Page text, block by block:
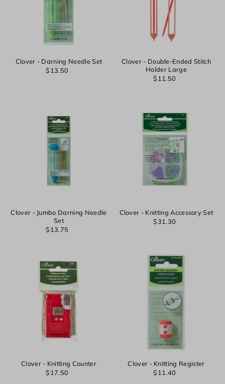
Clover - Darning Needle Set
$13.50
Clover - Double-Ended Stitch
Holder Large
$11.50
Clover - Jumbo Darning Needle
Set
$13.75
Clover - Knitting Accessory Set
$31.30
Clover - Knitting Counter
$17.50
Clover - Knitting Register
$11.40